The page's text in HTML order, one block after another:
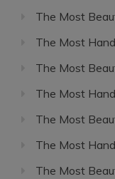
The Most
The Most
The Most
The Most
The Most
The Most
The Most